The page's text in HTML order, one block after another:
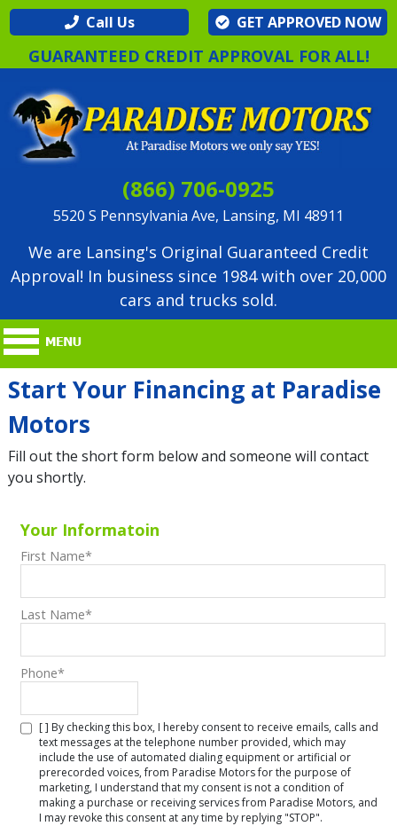
Call Us GET APPROVED NOW
GUARANTEED CREDIT APPROVAL FOR ALL!
(866) 706-0925
5520 S Pennsylvania Ave, Lansing, MI 48911
We are Lansing's Original Guaranteed Credit
Approval! In business since 1984 with over 20,000
cars and trucks sold.
Start Your Financing at Paradise
Motors
Fill out the short form below and someone will contact
you shortly.
Your Informatoin
First Name*
Last Name*
Phone*
[ ] By checking this box, I hereby consent to receive emails, calls and
text messages at the telephone number provided, which may
include the use of automated dialing equipment or artificial or
prerecorded voices, from Paradise Motors for the purpose of
marketing, I understand that my consent is not a condition of
making a purchase or receiving services from Paradise Motors, and
I may revoke this consent at any time by replying "STOP".